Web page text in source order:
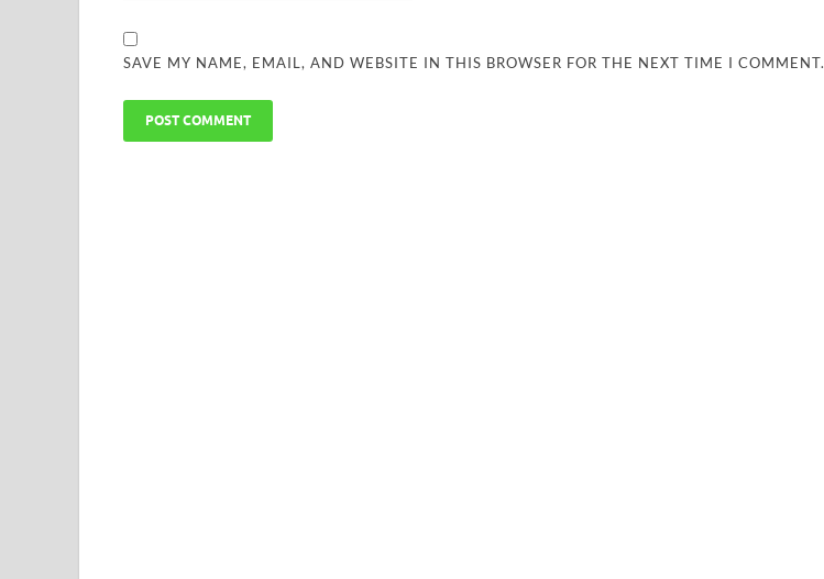
SAVE MY NAME, EMAIL, AND WEBSITE IN THIS BROWSER FOR THE NEXT TIME I COMMENT.